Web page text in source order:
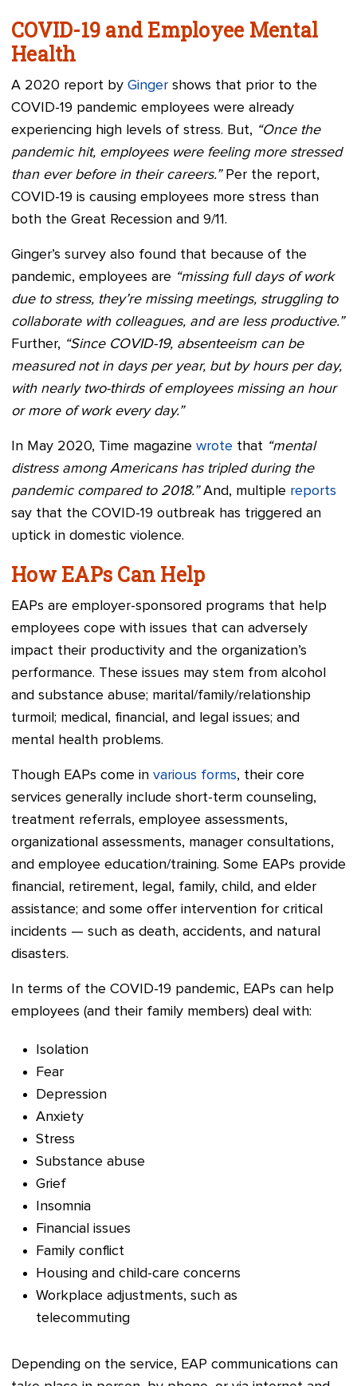
COVID-19 and Employee Mental
Health
A 2020 report by Ginger shows that prior to the
COVID-19 pandemic employees were already
experiencing high levels of stress. But, “Once the
pandemic hit, employees were feeling more stressed
than ever before in their careers.”Per the report,
COVID-19 is causing employees more stress than
both the Great Recession and 9/11.
Ginger’s survey also found that because of the
pandemic, employees are “missing full days of work
due to stress, they’re missing meetings, struggling to
collaborate with colleagues, and are less productive.”
Further, “Since COVID-19, absenteeism can be
measured not in days per year, but by hours per day,
with nearly two-thirds of employees missing an hour
or more of work every day.”
In May 2020, Time magazine wrote that “mental
distress among Americans has tripled during the
pandemic compared to 2018.”And, multiple reports
say that the COVID-19 outbreak has triggered an
uptick in domestic violence.
How EAPs Can Help
EAPs are employer-sponsored programs that help
employees cope with issues that can adversely
impact their productivity and the organization’s
performance. These issues may stem from alcohol
and substance abuse; marital/family/relationship
turmoil; medical, financial, and legal issues; and
mental health problems.
Though EAPs come in various forms, their core
services generally include short-term counseling,
treatment referrals, employee assessments,
organizational assessments, manager consultations,
and employee education/training. Some EAPs provide
financial, retirement, legal, family, child, and elder
assistance; and some offer intervention for critical
incidents — such as death, accidents, and natural
disasters.
In terms of the COVID-19 pandemic, EAPs can help
employees (and their family members) deal with:
Isolation
Fear
Depression
Anxiety
Stress
Substance abuse
Grief
Insomnia
Financial issues
Family conflict
Housing and child-care concerns
Workplace adjustments, such as
telecommuting
Depending on the service, EAP communications can